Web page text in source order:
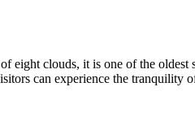
clouds, it is one of the
can experience the tranquility